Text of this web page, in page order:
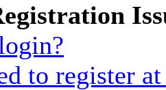
to register